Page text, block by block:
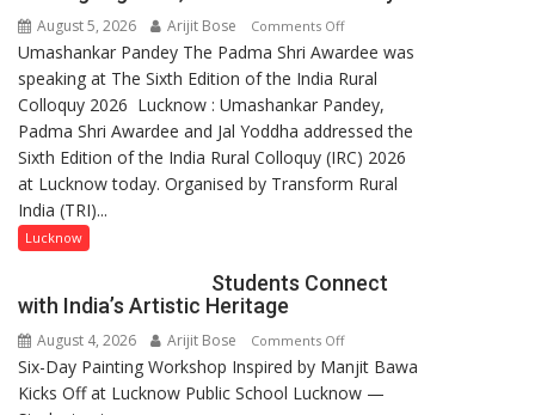
August 5, 2026 Arijit Bose Comments Offon
“Every
meaningful
transformation
in
this
country
not
a
few
powerful
Umashankar Pandey The Padma Shri Awardee was
speaking at The Sixth Edition of the India Rural
Colloquy 2026 Lucknow : Umashankar Pandey,
Padma Shri Awardee and Jal Yoddha addressed the
Sixth Edition of the India Rural Colloquy (IRC) 2026
at Lucknow today. Organised by Transform Rural
India (TRI)...
Lucknow
Students Connect
with India’s Artistic Heritage
August 4, 2026 Arijit Bose Comments Offon
Students
Connect
Six-Day Painting Workshop Inspired by Manjit Bawa
Kicks Off at Lucknow Public School Lucknow —